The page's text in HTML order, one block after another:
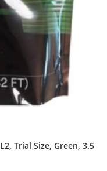
Trial Size, Green, 3.5